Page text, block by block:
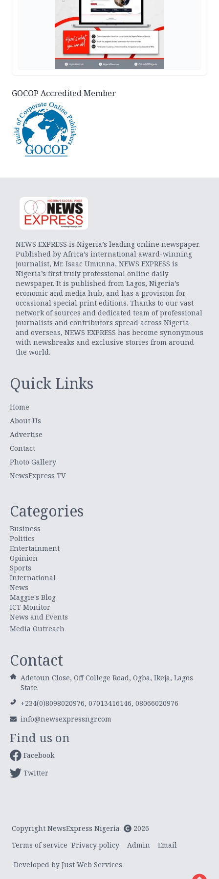
GOCOP Accredited Member
NEWS EXPRESS is Nigeria’s leading online newspaper.
Published by Africa’s international award-winning
journalist, Mr. Isaac Umunna, NEWS EXPRESS is
Nigeria’s first truly professional online daily
newspaper. It is published from Lagos, Nigeria’s
economic and media hub, and has a provision for
occasional special print editions. Thanks to our vast
network of sources and dedicated team of professional
journalists and contributors spread across Nigeria
and overseas, NEWS EXPRESS has become synonymous
with newsbreaks and exclusive stories from around
the world.
Quick Links
Home
About Us
Advertise
Contact
Photo Gallery
NewsExpress TV
Categories
Business
Politics
Entertainment
Opinion
Sports
International
News
Maggie's Blog
ICT Monitor
News and Events
Media Outreach
Contact
Adetoun Close, Off College Road, Ogba, Ikeja, Lagos
State.
+234(0)8098020976, 07013416146, 08066020976
info@newsexpressngr.com
Find us on
Facebook
Twitter
Copyright NewsExpress Nigeria
2026
Terms of service Privacy policy Admin Email
Developed by Just Web Services